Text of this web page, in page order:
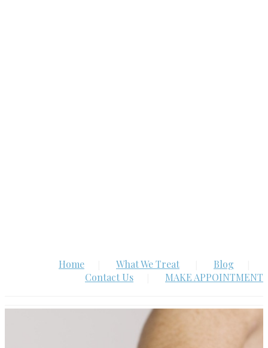
Home What We Treat
Blog
Contact Us
MAKE APPOINTMENT